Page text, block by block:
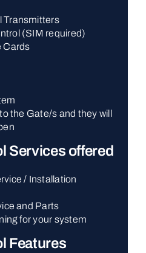
Transmitters
(SIM required)
Cards
the Gate/s and they will
Services offered
/ Installation
and Parts
for your system
Features